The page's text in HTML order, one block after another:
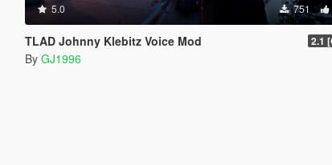
5.0 751
TLAD Johnny Klebitz Voice Mod 2.1
By GJ1996